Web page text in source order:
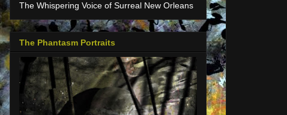
The Whispering Voice of Surreal New Orleans
The Phantasm Portraits